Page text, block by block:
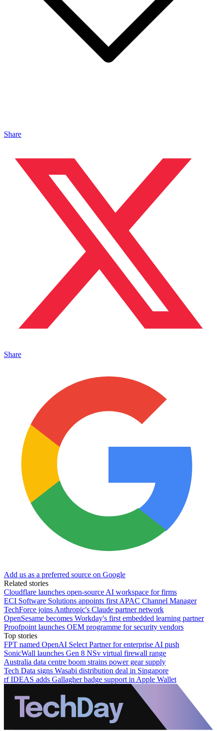
Share
Share
Add us as a preferred source on Google
Related stories
Cloudflare launches open-source AI workspace for firms
ECI Software Solutions appoints first APAC Channel Manager
TechForce joins Anthropic's Claude partner network
OpenSesame becomes Workday's first embedded learning partner
Proofpoint launches OEM programme for security vendors
Top stories
FPT named OpenAI Select Partner for enterprise AI push
SonicWall launches Gen 8 NSv virtual firewall range
Australia data centre boom strains power gear supply
Tech Data signs Wasabi distribution deal in Singapore
rf IDEAS adds Gallagher badge support in Apple Wallet